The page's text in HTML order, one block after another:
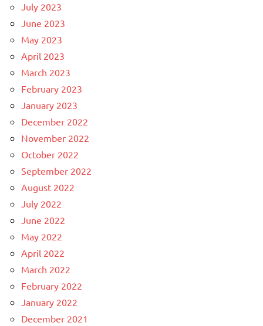
July 2023
June 2023
May 2023
April 2023
March 2023
February 2023
January 2023
December 2022
November 2022
October 2022
September 2022
August 2022
July 2022
June 2022
May 2022
April 2022
March 2022
February 2022
January 2022
December 2021